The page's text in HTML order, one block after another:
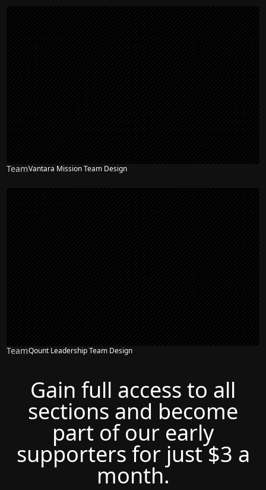
TeamVantara Mission Team Design
TeamQount Leadership Team Design
Gain full access to all
sections and become
part of our early
supporters for just $3 a
month.